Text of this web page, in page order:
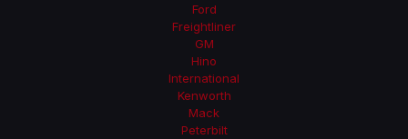
Ford
Freightliner
GM
Hino
International
Kenworth
Mack
Peterbilt